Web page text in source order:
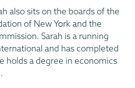
also sits on the boards of the
of New York and the
Sarah is a running
and has completed
holds a degree in economics